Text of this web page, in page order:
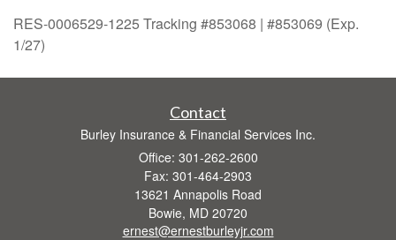
RES-0006529-1225 Tracking #853068 | #853069 (Exp.
1/27)
Contact
Burley Insurance & Financial Services Inc.
Office: 301-262-2600
Fax: 301-464-2903
13621 Annapolis Road
Bowie, MD 20720
ernest@ernestburleyjr.com